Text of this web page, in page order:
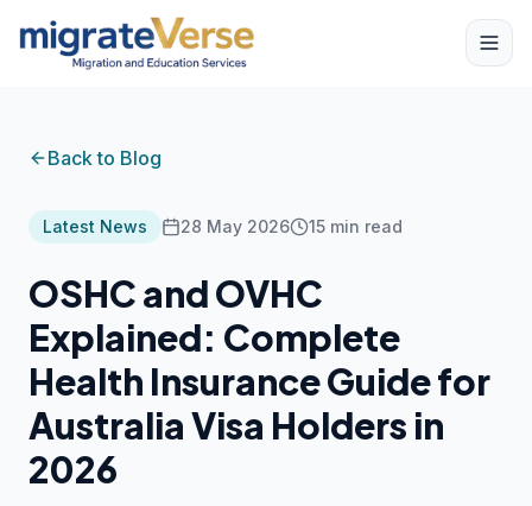
Back to Blog
Latest News 28 May 2026 15 min read
OSHC and OVHC
Explained: Complete
Health Insurance Guide for
Australia Visa Holders in
2026